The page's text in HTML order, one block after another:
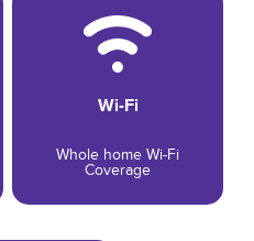
Wi-Fi
Whole home Wi-Fi
Coverage